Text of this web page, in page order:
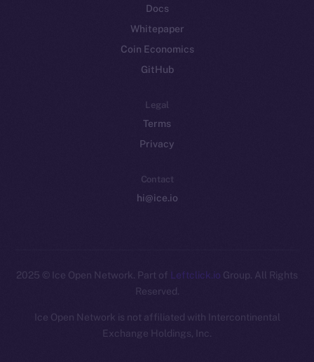
Docs
Whitepaper
Coin Economics
GitHub
Legal
Terms
Privacy
Contact
hi@ice.io
2025 © Ice Open Network. Part of Leftclick.io Group. All Rights
Reserved.
Ice Open Network is not affiliated with Intercontinental
Exchange Holdings, Inc.
Whitepaper